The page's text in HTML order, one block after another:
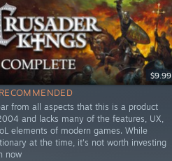
$9.99
from all aspects that this is a product
and lacks many of the features, UX,
elements of modern games. While
at the time, it's not worth investing
now